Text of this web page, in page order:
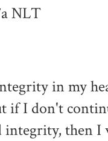
NLT
in my
if I don't
integrity, then